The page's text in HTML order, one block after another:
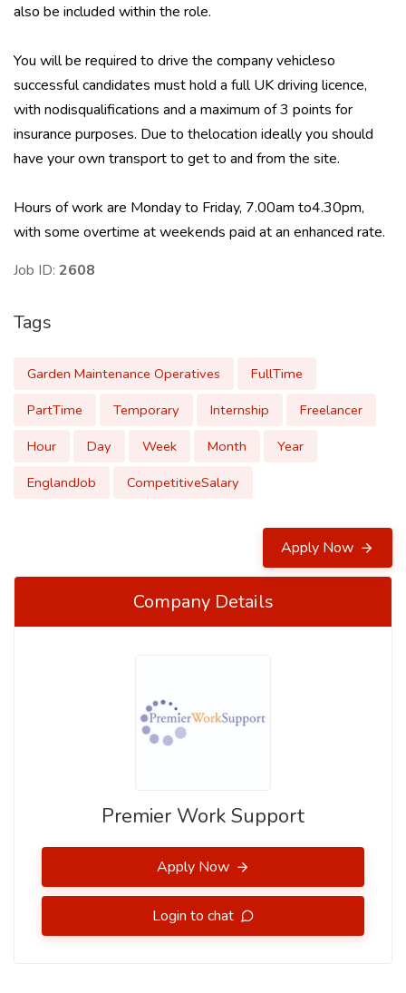
also be included within the role.
You will be required to drive the company vehicleso
successful candidates must hold a full UK driving licence,
with nodisqualifications and a maximum of 3 points for
insurance purposes. Due to thelocation ideally you should
have your own transport to get to and from the site.
Hours of work are Monday to Friday, 7.00am to4.30pm,
with some overtime at weekends paid at an enhanced rate.
Job ID: 2608
Tags
Garden Maintenance Operatives
FullTime
PartTime
Temporary Internship
Freelancer
Hour
Day Week Month
Year
EnglandJob
CompetitiveSalary
Apply Now
Company Details
Premier Work Support
Apply Now
Login to chat